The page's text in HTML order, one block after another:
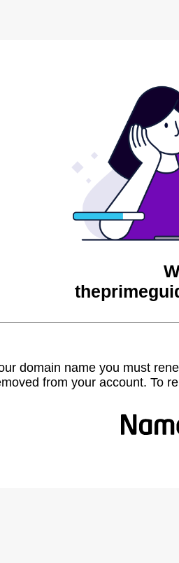
domain name you must
from your account. To